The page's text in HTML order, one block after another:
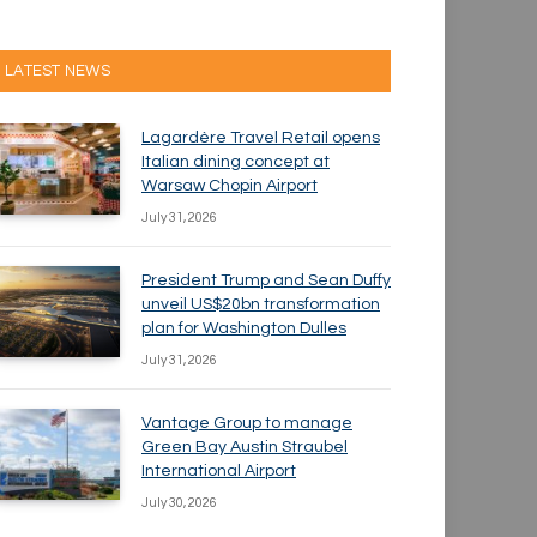
LATEST NEWS
Lagardère Travel Retail opens
Italian dining concept at
Warsaw Chopin Airport
July 31, 2026
President Trump and Sean Duffy
unveil US$20bn transformation
plan for Washington Dulles
July 31, 2026
Vantage Group to manage
Green Bay Austin Straubel
International Airport
July 30, 2026